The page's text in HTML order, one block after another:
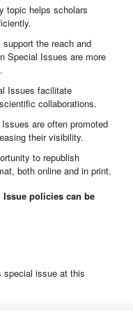
topic helps scholars
the reach and
Special Issues are more
Issues facilitate
collaborations.
are often promoted
their visibility.
to republish
both online and in print.
policies can be
special issue at this